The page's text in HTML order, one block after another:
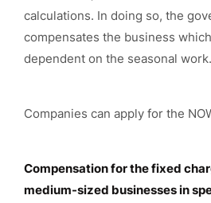
calculations. In doing so, the
compensates the business
dependent on the seasonal work.
Companies can apply for the
Compensation for the fixed
medium-sized businesses in